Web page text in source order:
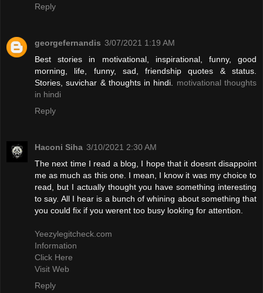
Reply
georgefernandis 3/07/2021 1:19 AM
Best stories in motivational, inspirational, funny, good
morning, life, funny, sad, friendship quotes & status.
Stories, suvichar & thoughts in hindi. motivational thoughts
in hindi
Reply
Haconi Siha 3/10/2021 2:30 AM
The next time I read a blog, I hope that it doesnt disappoint
me as much as this one. I mean, I know it was my choice to
read, but I actually thought you have something interesting
to say. All I hear is a bunch of whining about something that
you could fix if you werent too busy looking for attention.
Yeezylegitcheck.com
Information
Click Here
Visit Web
Reply